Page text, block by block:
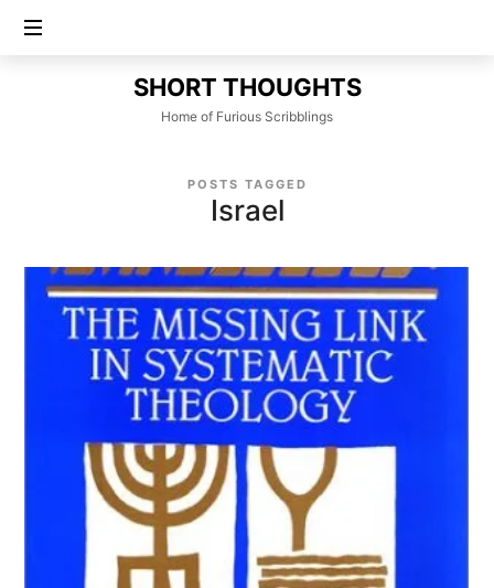
SHORT
THOUGHTS
SHORT THOUGHTS
Home of Furious Scribblings
POSTS TAGGED
Israel